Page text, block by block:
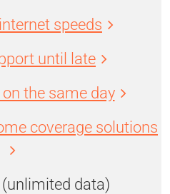
speeds
until late
the same day
coverage solutions
data)